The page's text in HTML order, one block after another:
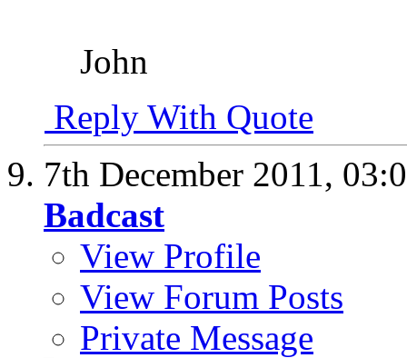
John
Reply With Quote
7th December 2011,
Badcast
View Profile
View Forum Posts
Private Message